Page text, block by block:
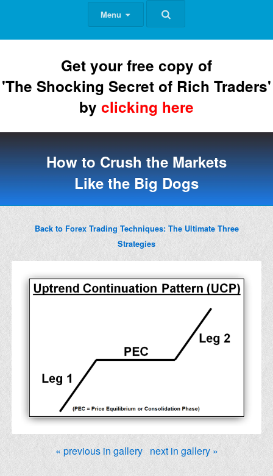
Menu
Get your free copy of
'The Shocking Secret of Rich Traders'
by clicking here
How to Crush the Markets
Like the Big Dogs
Back to Forex Trading Techniques: The Ultimate Three
Strategies
« previous in gallery next in gallery »